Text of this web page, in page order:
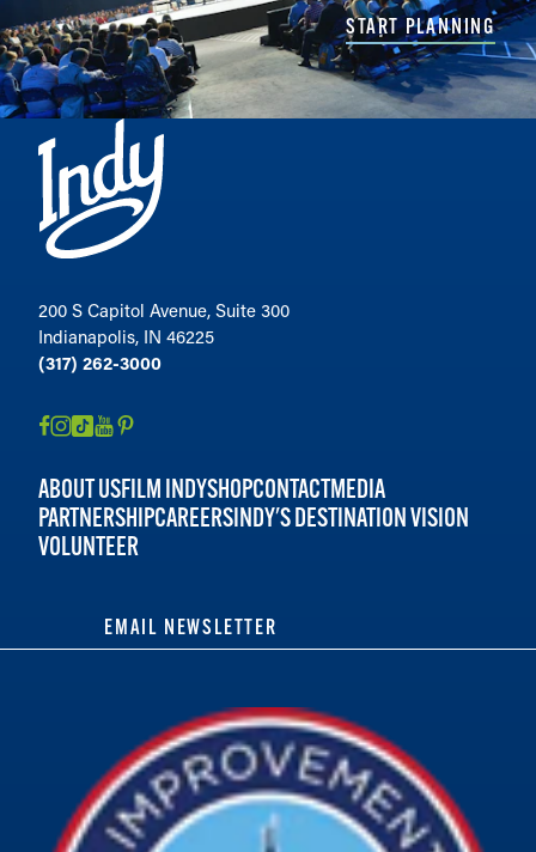
START PLANNING
200 S Capitol Avenue, Suite 300
Indianapolis, IN 46225
(317) 262-3000
ABOUT USFILM INDYSHOPCONTACTMEDIA
PARTNERSHIPCAREERSINDY'S DESTINATION VISION
VOLUNTEER
EMAIL NEWSLETTER